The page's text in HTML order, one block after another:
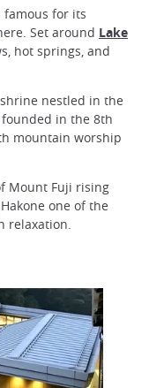
famous for its
Set around Lake
hot springs, and
nestled in the
founded in the 8th
mountain worship
Mount Fuji rising
one of the
relaxation.